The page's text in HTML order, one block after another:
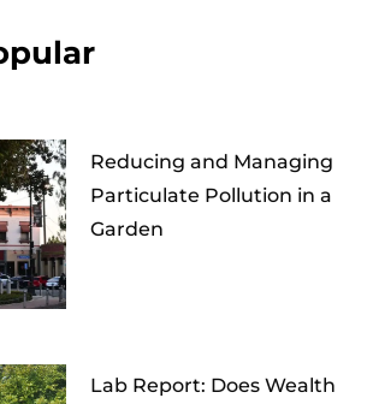
Reducing and Managing
Particulate Pollution in a
Garden
Lab Report: Does Wealth